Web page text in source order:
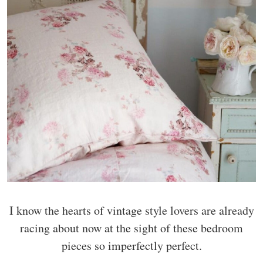
I know the hearts of vintage style lovers are already
racing about now at the sight of these bedroom
pieces so imperfectly perfect.